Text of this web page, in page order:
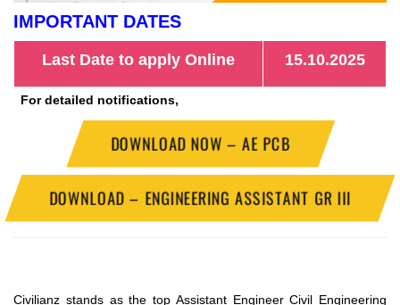
IMPORTANT DATES
Last Date to apply Online 15.10.2025
For detailed notifications,
DOWNLOAD NOW – AE PCB
DOWNLOAD – ENGINEERING ASSISTANT GR III
Civilianz stands as the top Assistant Engineer Civil Engineering